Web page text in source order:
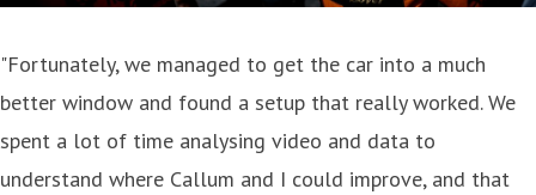
"Fortunately, we managed to get the car into a much
better window and found a setup that really worked. We
spent a lot of time analysing video and data to
understand where Callum and I could improve, and that